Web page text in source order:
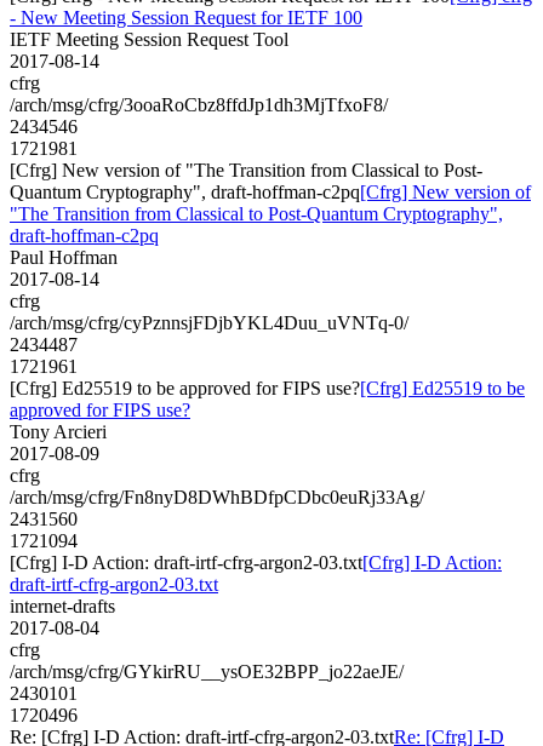
- New Meeting Session Request for IETF 100
IETF Meeting Session Request Tool
2017-08-14
cfrg
/arch/msg/cfrg/3ooaRoCbz8ffdJp1dh3MjTfxoF8/
2434546
1721981
[Cfrg] New version of "The Transition from Classical to Post-
Quantum Cryptography", draft-hoffman-c2pq[Cfrg] New version of
"The Transition from Classical to Post-Quantum Cryptography",
draft-hoffman-c2pq
Paul Hoffman
2017-08-14
cfrg
/arch/msg/cfrg/cyPznnsjFDjbYKL4Duu_uVNTq-0/
2434487
1721961
[Cfrg] Ed25519 to be approved for FIPS use?[Cfrg] Ed25519 to be
approved for FIPS use?
Tony Arcieri
2017-08-09
cfrg
/arch/msg/cfrg/Fn8nyD8DWhBDfpCDbc0euRj33Ag/
2431560
1721094
[Cfrg] I-D Action: draft-irtf-cfrg-argon2-03.txt[Cfrg] I-D Action:
draft-irtf-cfrg-argon2-03.txt
internet-drafts
2017-08-04
cfrg
/arch/msg/cfrg/GYkirRU__ysOE32BPP_jo22aeJE/
2430101
1720496
Re: [Cfrg] I-D Action: draft-irtf-cfrg-argon2-03.txtRe: [Cfrg] I-D